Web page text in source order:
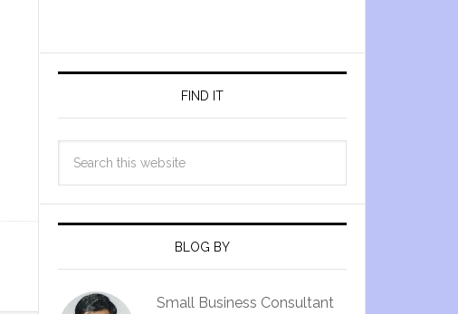
FIND IT
BLOG BY
Small Business Consultant